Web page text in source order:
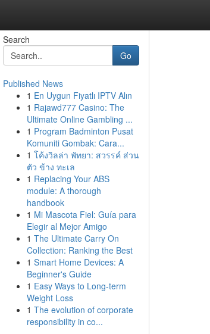
Search
Go
Published News
1 En Uygun Fiyatlı IPTV Alın
1 Rajawd777 Casino: The
Ultimate Online Gambling ...
1 Program Badminton Pusat
Komuniti Gombak: Cara...
1 โค้งวิลล่า พัทยา: สวรรค์ ส่วน
ตัว ข้าง ทะเล
1 Replacing Your ABS
module: A thorough
handbook
1 Mi Mascota Fiel: Guía para
Elegir al Mejor Amigo
1 The Ultimate Carry On
Collection: Ranking the Best
1 Smart Home Devices: A
Beginner's Guide
1 Easy Ways to Long-term
Weight Loss
1 The evolution of corporate
responsibility in co...